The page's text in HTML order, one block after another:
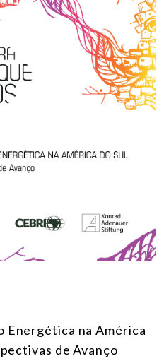
Energética na América
de Avanço